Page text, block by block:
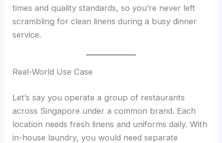
times and quality standards, so you’re never left
scrambling for clean linens during a busy dinner
service.
Real-World Use Case
Let’s say you operate a group of restaurants
across Singapore under a common brand. Each
location needs fresh linens and uniforms daily. With
in-house laundry, you would need separate